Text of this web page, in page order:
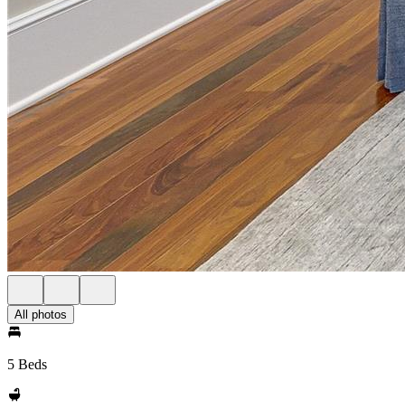
All photos
5 Beds